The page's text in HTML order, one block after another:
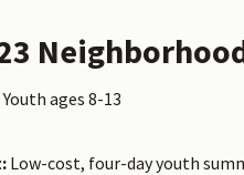
Youth ages 8-13
Low-cost, four-day youth